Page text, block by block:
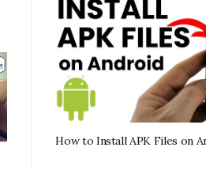
How to Install APK Files on